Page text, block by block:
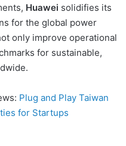
Huawei solidifies its
for the global power
only improve operational
for sustainable,
Plug and Play Taiwan
for Startups